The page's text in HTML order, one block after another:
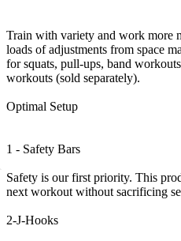
Train with variety and work more
loads of adjustments from space
for squats, pull-ups, band
workouts (sold separately).
Optimal Setup
1 - Safety Bars
Safety is our first priority. This
next workout without sacrificing
2-J-Hooks